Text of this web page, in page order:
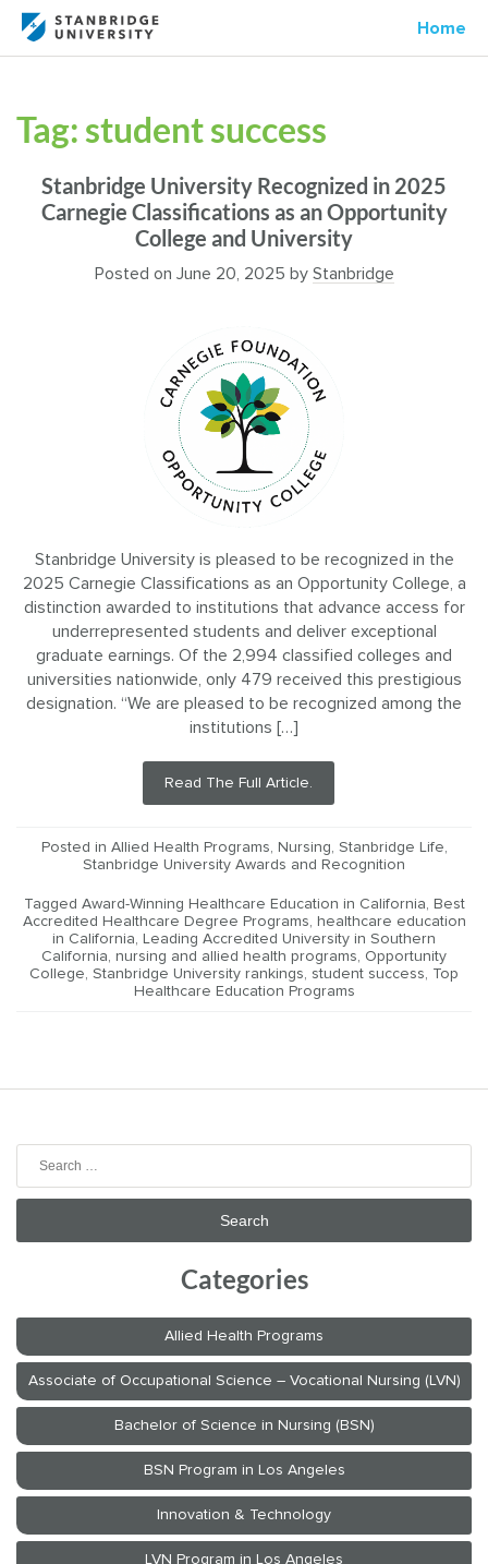
Home
Tag:student success
Stanbridge University Recognized in 2025
Carnegie Classifications as an Opportunity
College and University
Posted on June 20, 2025 by Stanbridge
Stanbridge University is pleased to be recognized in the
2025 Carnegie Classifications as an Opportunity College, a
distinction awarded to institutions that advance access for
underrepresented students and deliver exceptional
graduate earnings. Of the 2,994 classified colleges and
universities nationwide, only 479 received this prestigious
designation. “We are pleased to be recognized among the
institutions […]
Read The Full Article.
Posted in Allied Health Programs, Nursing, Stanbridge Life,
Stanbridge University Awards and Recognition
Tagged Award-Winning Healthcare Education in California, Best
Accredited Healthcare Degree Programs, healthcare education
in California, Leading Accredited University in Southern
California, nursing and allied health programs, Opportunity
College, Stanbridge University rankings, student success, Top
Healthcare Education Programs
Categories